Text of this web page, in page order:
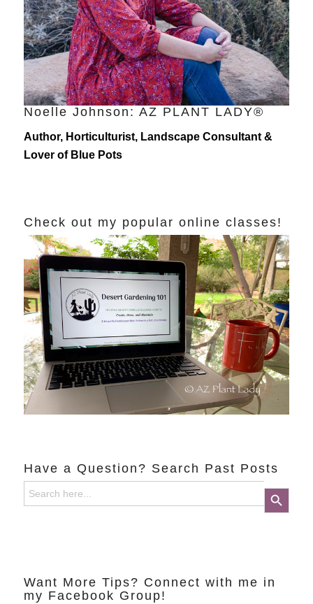
Noelle Johnson: AZ PLANT LADY®
Author, Horticulturist, Landscape Consultant &
Lover of Blue Pots
Check out my popular online classes!
Have a Question? Search Past Posts
Search
for:
Search Button
Want More Tips? Connect with me in
my Facebook Group!